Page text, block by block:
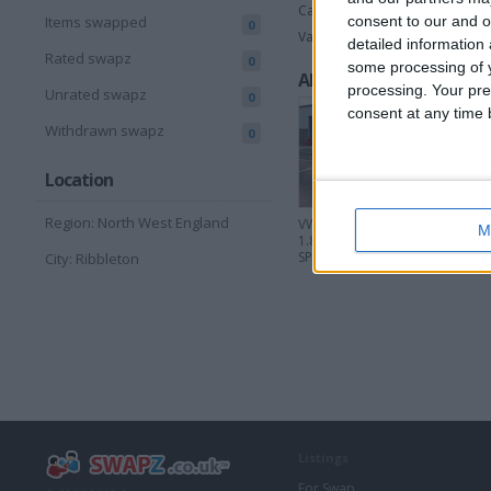
consent to our and
detailed information
some processing of
processing. Your
consent at any time
Items swapped
0
Rated swapz 0
Unrated swapz 0
Withdrawn swapz 0
Location
Region: North West England
City: Ribbleton
Cars
Vans & Trucks
All listings
VW MK4 GOLF GTI
1.8 20V TURBO 6
SPD
W12